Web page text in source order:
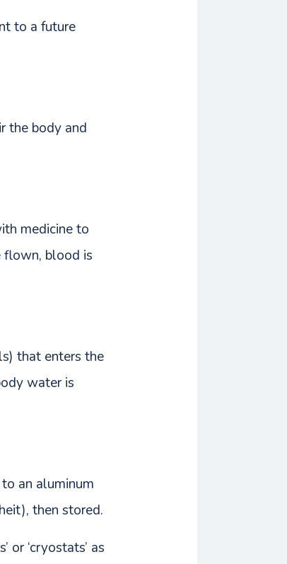
to a future
the body and
medicine to
flown, blood is
that enters the
water is
an aluminum
then stored.
‘cryostats’ as